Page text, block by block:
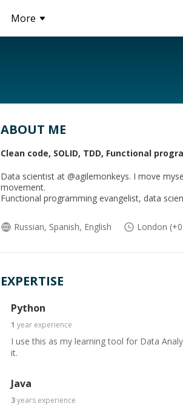
More
ABOUT ME
Clean code, SOLID, TDD, Functional
Data scientist at @agilemonkeys. I move
movement.
Functional programming evangelist, data
Russian, Spanish, English London
EXPERTISE
Python
1 year experience
I use this as my learning tool for Data
it.
Java
3years experience